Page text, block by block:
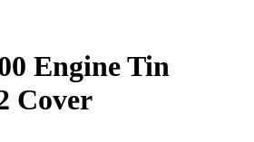
Engine Tin
Cover